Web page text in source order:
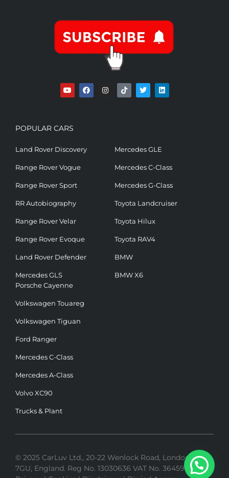
POPULAR CARS
Land Rover Discovery
Range Rover Vogue
Range Rover Sport
RR Autobiography
Range Rover Velar
Range Rover Evoque
Land Rover Defender
Mercedes GLS
Mercedes GLE
Mercedes C-Class
Mercedes G-Class
Toyota Landcruiser
Toyota Hilux
Toyota RAV4
BMW
BMW X6
Porsche Cayenne
Volkswagen Touareg
Volkswagen Tiguan
Ford Ranger
Mercedes C-Class
Mercedes A-Class
Volvo XC90
Trucks & Plant
© 2025 CarLuv Ltd., 20-22 Wenlock Road, London, N1
7GU, England. Reg No. 13030636 VAT No. 364592275 |